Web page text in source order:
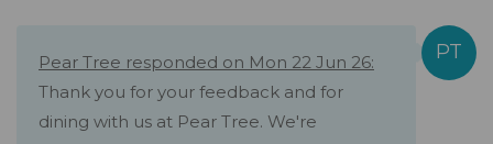
Pear Tree responded on Mon 22 Jun 26:
Thank you for your feedback and for
dining with us at Pear Tree. We're